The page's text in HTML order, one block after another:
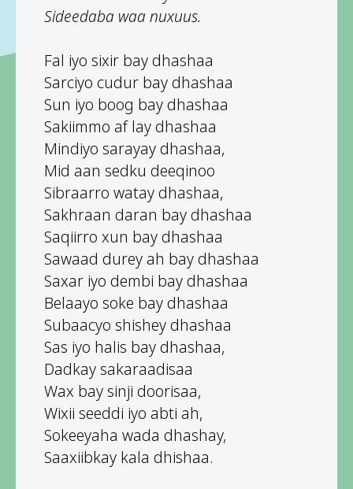
Sideedaba waa nuxuus.
Fal iyo sixir bay dhashaa
Sarciyo cudur bay dhashaa
Sun iyo boog bay dhashaa
Sakiimmo af lay dhashaa
Mindiyo sarayay dhashaa,
Mid aan sedku deeqinoo
Sibraarro watay dhashaa,
Sakhraan daran bay dhashaa
Saqiirro xun bay dhashaa
Sawaad durey ah bay dhashaa
Saxar iyo dembi bay dhashaa
Belaayo soke bay dhashaa
Subaacyo shishey dhashaa
Sas iyo halis bay dhashaa,
Dadkay sakaraadisaa
Wax bay sinji doorisaa,
Wixii seeddi iyo abti ah,
Sokeeyaha wada dhashay,
Saaxiibkay kala dhishaa.